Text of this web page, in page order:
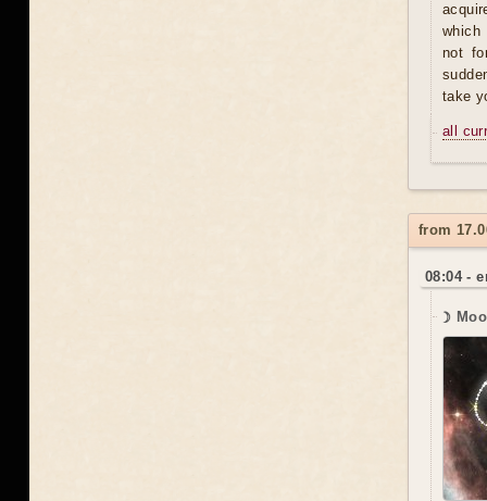
which
not
take
all
from
08:04 -
☽